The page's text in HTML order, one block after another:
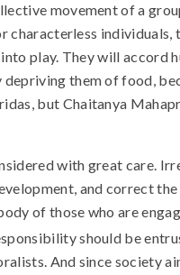
movement of a
characterless
play. They will accord
them of food,
but Chaitanya
with great care.
and correct
of those who are
should be
And since society